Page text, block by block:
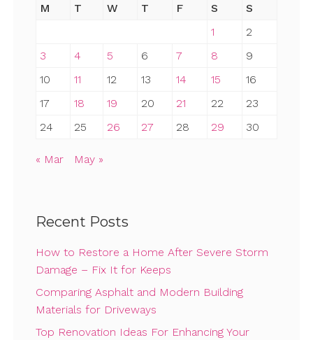
M
T W T F S
S
1
2
3
4 5 6 7 8
9
10
11 12 13 14 15
16
17
18 19 20 21 22
23
24
25 26 27 28 29 30
« Mar May »
Recent Posts
How to Restore a Home After Severe Storm
Damage – Fix It for Keeps
Comparing Asphalt and Modern Building
Materials for Driveways
Top Renovation Ideas For Enhancing Your